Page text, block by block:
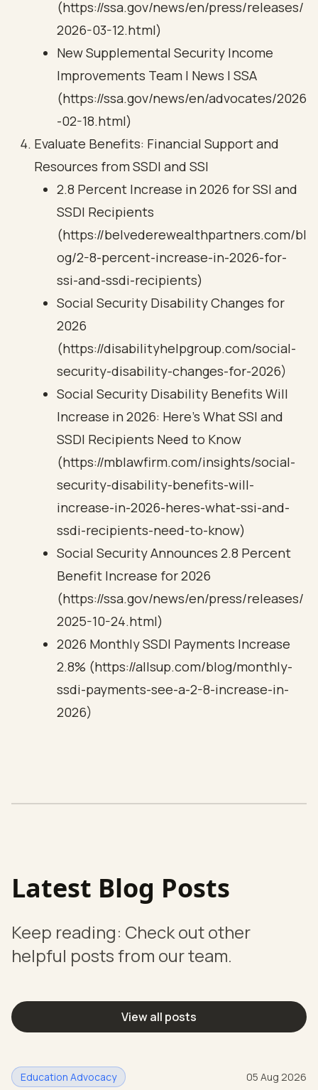
(https://ssa.gov/news/en/press/releases/
2026-03-12.html)
New Supplemental Security Income
Improvements Team | News | SSA
(https://ssa.gov/news/en/advocates/2026
-02-18.html)
Evaluate Benefits: Financial Support and
Resources from SSDI and SSI
2.8 Percent Increase in 2026 for SSI and
SSDI Recipients
(https://belvederewealthpartners.com/bl
og/2-8-percent-increase-in-2026-for-
ssi-and-ssdi-recipients)
Social Security Disability Changes for
2026
(https://disabilityhelpgroup.com/social-
security-disability-changes-for-2026)
Social Security Disability Benefits Will
Increase in 2026: Here’s What SSI and
SSDI Recipients Need to Know
(https://mblawfirm.com/insights/social-
security-disability-benefits-will-
increase-in-2026-heres-what-ssi-and-
ssdi-recipients-need-to-know)
Social Security Announces 2.8 Percent
Benefit Increase for 2026
(https://ssa.gov/news/en/press/releases/
2025-10-24.html)
2026 Monthly SSDI Payments Increase
2.8% (https://allsup.com/blog/monthly-
ssdi-payments-see-a-2-8-increase-in-
2026)
Latest Blog Posts
Keep reading: Check out other
helpful posts from our team.
View all posts
Education Advocacy 05 Aug 2026